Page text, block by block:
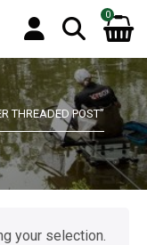
0
THREADED POST”
your selection.